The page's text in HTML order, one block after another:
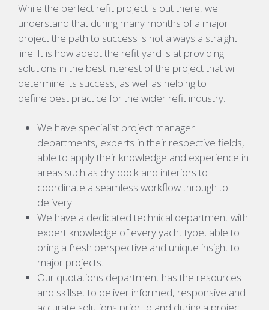
While the perfect refit project is out there, we
understand that during many months of a major
project the path to success is not always a straight
line. It is how adept the refit yard is at providing
solutions in the best interest of the project that will
determine its success, as well as helping to
define best practice for the wider refit industry.
We have specialist project manager
departments, experts in their respective fields,
able to apply their knowledge and experience in
areas such as dry dock and interiors to
coordinate a seamless workflow through to
delivery.
We have a dedicated technical department with
expert knowledge of every yacht type, able to
bring a fresh perspective and unique insight to
major projects.
Our quotations department has the resources
and skillset to deliver informed, responsive and
accurate solutions prior to and during a project.